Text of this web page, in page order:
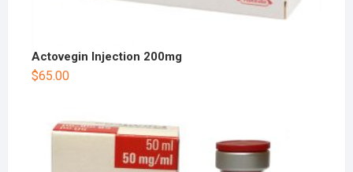
Actovegin Injection 200mg
$65.00